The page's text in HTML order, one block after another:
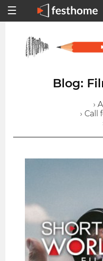
Blog:
›
› Call